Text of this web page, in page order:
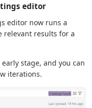
editor
editor now runs a
relevant results for a
stage, and you can
iterations.